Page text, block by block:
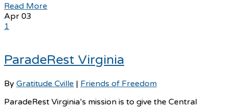
Read More
Apr 03
1
ParadeRest Virginia
By Gratitude Cville | Friends of Freedom
ParadeRest Virginia’s mission is to give the Central